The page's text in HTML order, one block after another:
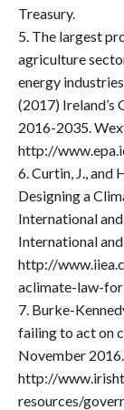
Treasury.
5. The largest
agriculture
energy
(2017) Ireland’s
2016-2035.
http://
6. Curtin, J., and
Designing a
International
International
http://
aclimate-law-
7. Burke-
failing to act on
November
http://
resources/